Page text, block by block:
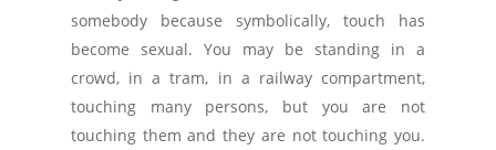
somebody because symbolically, touch has
become sexual. You may be standing in a
crowd, in a tram, in a railway compartment,
touching many persons, but you are not
touching them and they are not touching you.